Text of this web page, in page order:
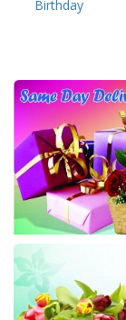
Birthday